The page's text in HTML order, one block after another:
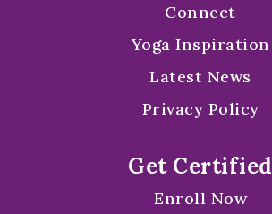
Connect
Yoga Inspiration
Latest News
Privacy Policy
Get Certified
Enroll Now